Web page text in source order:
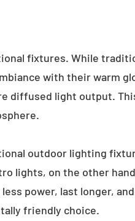
fixtures. While
with their warm
diffused light output.
outdoor lighting
lights, on the other
power, last longer,
friendly choice.